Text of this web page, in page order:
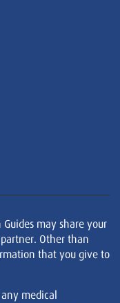
may share your
Other than
that you give to
medical